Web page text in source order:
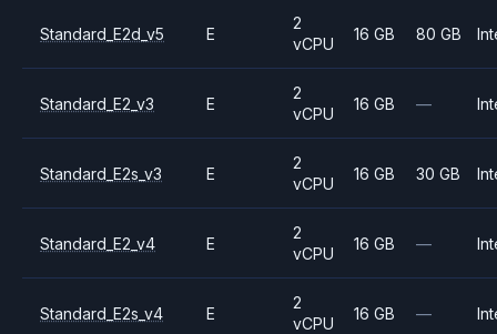
Standard_E2d_v5 E
2
vCPU
16 GB 80 GB
Standard_E2_v3 E
2
vCPU
16 GB —
Standard_E2s_v3 E
2
vCPU
16 GB 30 GB
Standard_E2_v4 E
2
vCPU
16 GB —
Standard_E2s_v4 E
2
vCPU
16 GB —